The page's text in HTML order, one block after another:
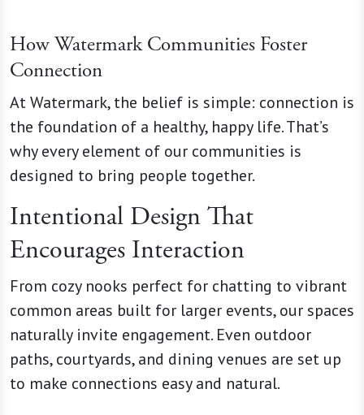
How Watermark Communities Foster
Connection
At Watermark, the belief is simple: connection is
the foundation of a healthy, happy life. That’s
why every element of our communities is
designed to bring people together.
Intentional Design That
Encourages Interaction
From cozy nooks perfect for chatting to vibrant
common areas built for larger events, our spaces
naturally invite engagement. Even outdoor
paths, courtyards, and dining venues are set up
to make connections easy and natural.